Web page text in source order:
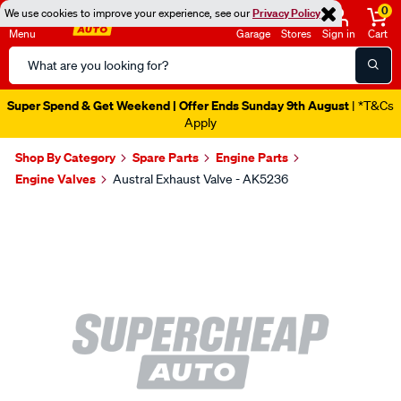
We use cookies to improve your experience, see ourPrivacy Policy
Menu
Search
Catalog
Garage Stores Sign in
0
Cart
Super Spend & Get Weekend | Offer Ends Sunday 9th August | *T&Cs
Apply
Shop By Category Spare Parts
Engine Parts
Engine Valves
Austral Exhaust Valve - AK5236